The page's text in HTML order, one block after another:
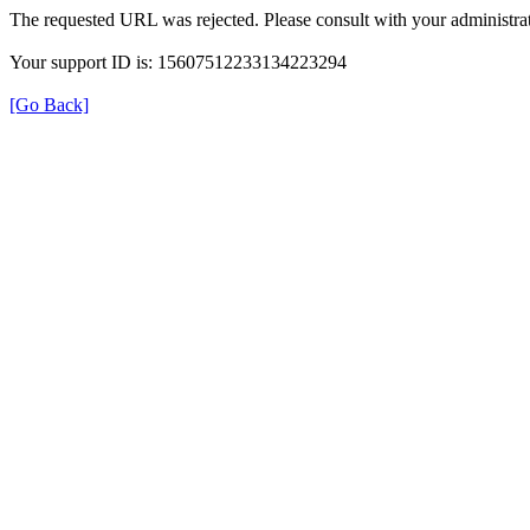
The requested URL was rejected. Please consult with your
Your support ID is: 15607512233134223294
[Go Back]